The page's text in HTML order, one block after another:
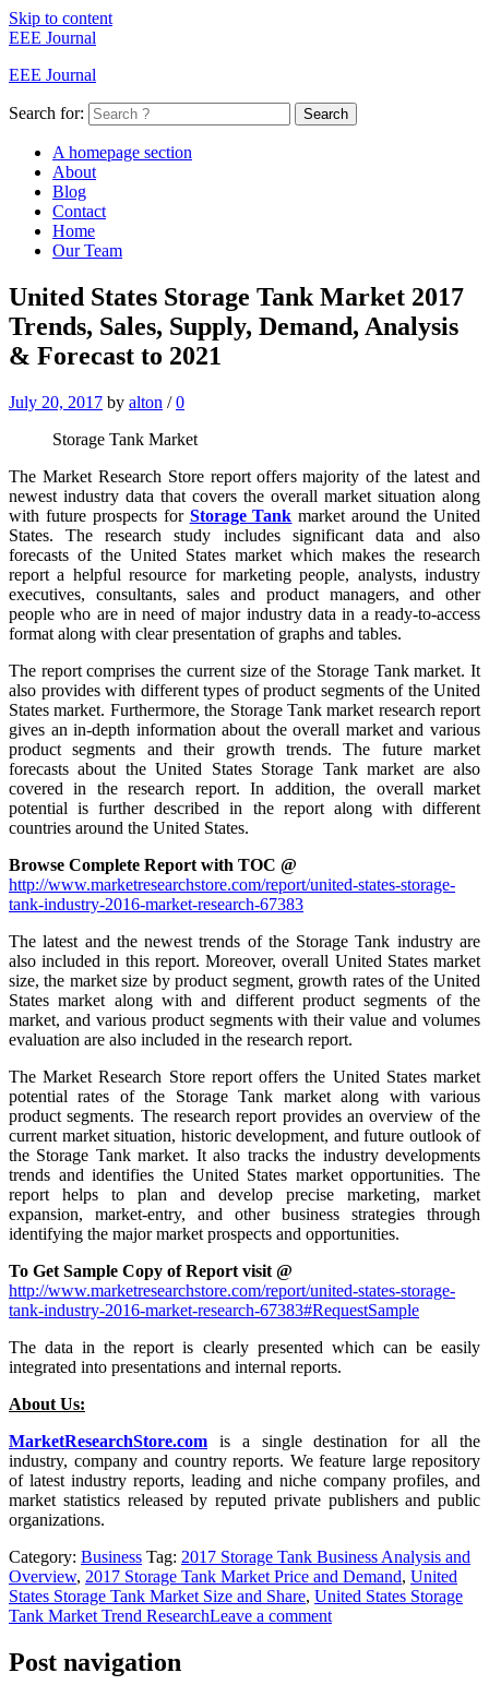
Skip to content
EEE Journal
EEE Journal
Search for: Search
A homepage section
About
Blog
Contact
Home
Our Team
United States Storage Tank Market 2017
Trends, Sales, Supply, Demand, Analysis
& Forecast to 2021
July 20, 2017 by alton / 0
Storage Tank Market
The Market Research Store report offers majority of the latest and
newest industry data that covers the overall market situation along
with future prospects for Storage Tank market around the United
States. The research study includes significant data and also
forecasts of the United States market which makes the research
report a helpful resource for marketing people, analysts, industry
executives, consultants, sales and product managers, and other
people who are in need of major industry data in a ready-to-access
format along with clear presentation of graphs and tables.
The report comprises the current size of the Storage Tank market. It
also provides with different types of product segments of the United
States market. Furthermore, the Storage Tank market research report
gives an in-depth information about the overall market and various
product segments and their growth trends. The future market
forecasts about the United States Storage Tank market are also
covered in the research report. In addition, the overall market
potential is further described in the report along with different
countries around the United States.
Browse Complete Report with TOC @
http://www.marketresearchstore.com/report/united-states-storage-
tank-industry-2016-market-research-67383
The latest and the newest trends of the Storage Tank industry are
also included in this report. Moreover, overall United States market
size, the market size by product segment, growth rates of the United
States market along with and different product segments of the
market, and various product segments with their value and volumes
evaluation are also included in the research report.
The Market Research Store report offers the United States market
potential rates of the Storage Tank market along with various
product segments. The research report provides an overview of the
current market situation, historic development, and future outlook of
the Storage Tank market. It also tracks the industry developments
trends and identifies the United States market opportunities. The
report helps to plan and develop precise marketing, market
expansion, market-entry, and other business strategies through
identifying the major market prospects and opportunities.
To Get Sample Copy of Report visit @
http://www.marketresearchstore.com/report/united-states-storage-
tank-industry-2016-market-research-67383#RequestSample
The data in the report is clearly presented which can be easily
integrated into presentations and internal reports.
About Us:
MarketResearchStore.com is a single destination for all the
industry, company and country reports. We feature large repository
of latest industry reports, leading and niche company profiles, and
market statistics released by reputed private publishers and public
organizations.
Category: Business Tag: 2017 Storage Tank Business Analysis and
Overview, 2017 Storage Tank Market Price and Demand, United
States Storage Tank Market Size and Share, United States Storage
Tank Market Trend ResearchLeave a comment
Post navigation